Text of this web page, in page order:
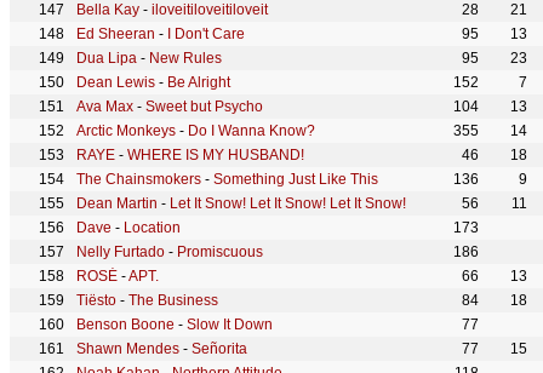
Bella Kay - iloveitiloveitiloveit 28
21
Ed Sheeran - I Don't Care 95
13
Dua Lipa - New Rules 95
23
Dean Lewis - Be Alright 152
7
Ava Max - Sweet but Psycho 104
13
Arctic Monkeys - Do I Wanna Know? 355
14
RAYE - WHERE IS MY HUSBAND! 46
18
The Chainsmokers - Something Just Like This 136
9
Dean Martin - Let It Snow! Let It Snow! Let It Snow! 56
11
Dave - Location
173
Nelly Furtado - Promiscuous
186
ROSÉ -APT. 66
13
Tiësto - The Business 84
18
Benson Boone - Slow It Down
77
Shawn Mendes - Señorita 77
15